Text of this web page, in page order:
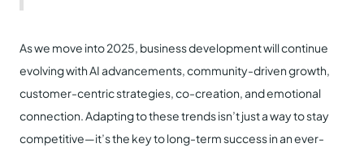
As we move into 2025, business development will continue
evolving with AI advancements, community-driven growth,
customer-centric strategies, co-creation, and emotional
connection. Adapting to these trends isn’t just a way to stay
competitive—it’s the key to long-term success in an ever-